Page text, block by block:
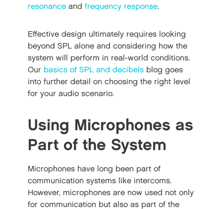
resonanceand frequency response.
Effective design ultimately requires looking
beyond SPL alone and considering how the
system will perform in real-world conditions.
Our basics of SPL and decibelsblog goes
into further detail on choosing the right level
for your audio scenario.
Using Microphones as
Part of the System
Microphones have long been part of
communication systems like intercoms.
However, microphones are now used not only
for communication but also as part of the